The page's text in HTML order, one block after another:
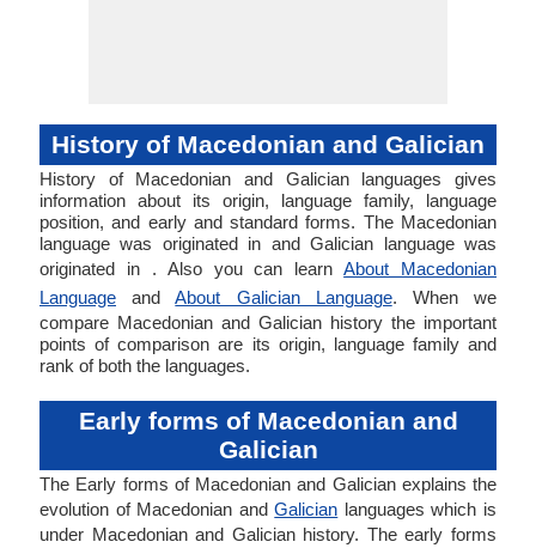
History of Macedonian and Galician
History of Macedonian and Galician languages gives
information about its origin, language family, language
position, and early and standard forms. The Macedonian
language was originated in and Galician language was
originated in . Also you can learnAbout Macedonian
Language andAbout Galician Language. When we
compare Macedonian and Galician history the important
points of comparison are its origin, language family and
rank of both the languages.
Early forms of Macedonian and
Galician
The Early forms of Macedonian and Galician explains the
evolution of Macedonian andGalician languages which is
under Macedonian and Galician history. The early forms